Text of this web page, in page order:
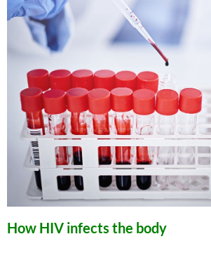
How HIV infects the body